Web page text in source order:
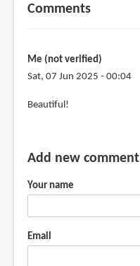
Comments
Me (not verified)
Sat, 07 Jun 2025 - 00:04
Beautiful!
Add new comment
Your name
Email